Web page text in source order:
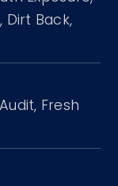
Dirt Back,
Fresh